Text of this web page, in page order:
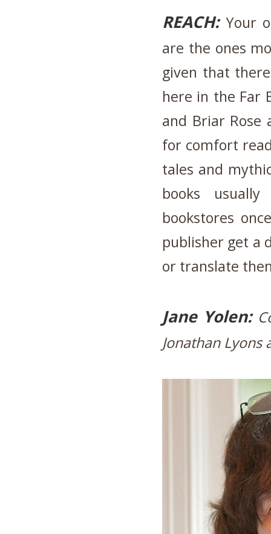
REACH:Your
are the ones
given that
here in the Far
and Briar Rose
for comfort
tales and
books
bookstores
publisher get a
or translate
Jane Yolen:
Jonathan Lyons